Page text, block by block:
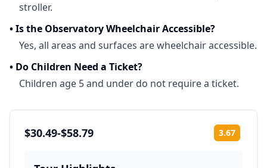
stroller.
•Is the Observatory Wheelchair Accessible?
Yes, all areas and surfaces are wheelchair accessible.
• Do Children Need a Ticket?
Children age 5 and under do not require a ticket.
$30.49-$58.79 3.67